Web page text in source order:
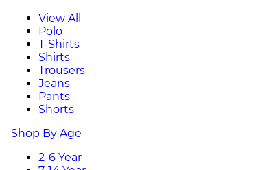
View All
Polo
T-Shirts
Shirts
Trousers
Jeans
Pants
Shorts
Shop By Age
2-6 Year